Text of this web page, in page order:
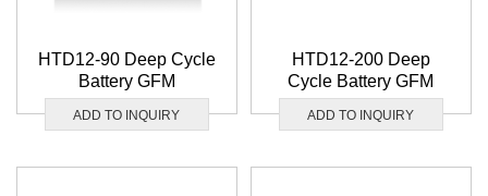
HTD12-90 Deep Cycle
Battery GFM
ADD TO INQUIRY
HTD12-200 Deep
Cycle Battery GFM
ADD TO INQUIRY